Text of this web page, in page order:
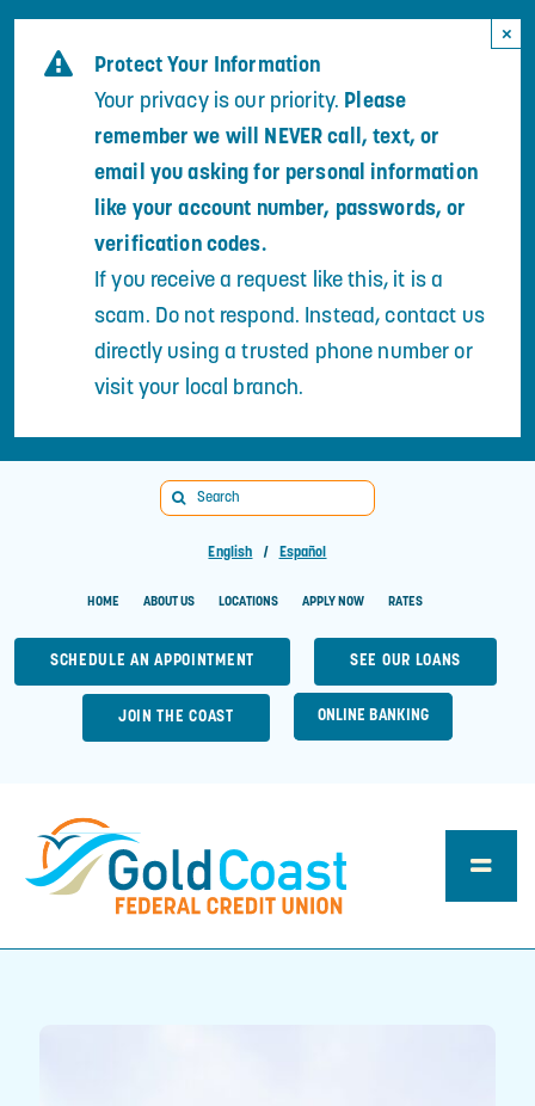
Skip
Protect Your Information
Your privacy is our priority. Please
remember we will NEVER call, text, or
email you asking for personal information
like your account number, passwords, or
verification codes.
If you receive a request like this, it is a
scam. Do not respond. Instead, contact us
directly using a trusted phone number or
visit your local branch.
×
Search
English | Español
HOME ABOUT US LOCATIONS APPLY NOW RATES
SCHEDULE AN APPOINTMENT SEE OUR LOANS
JOIN THE COAST ONLINE BANKING
Toggle